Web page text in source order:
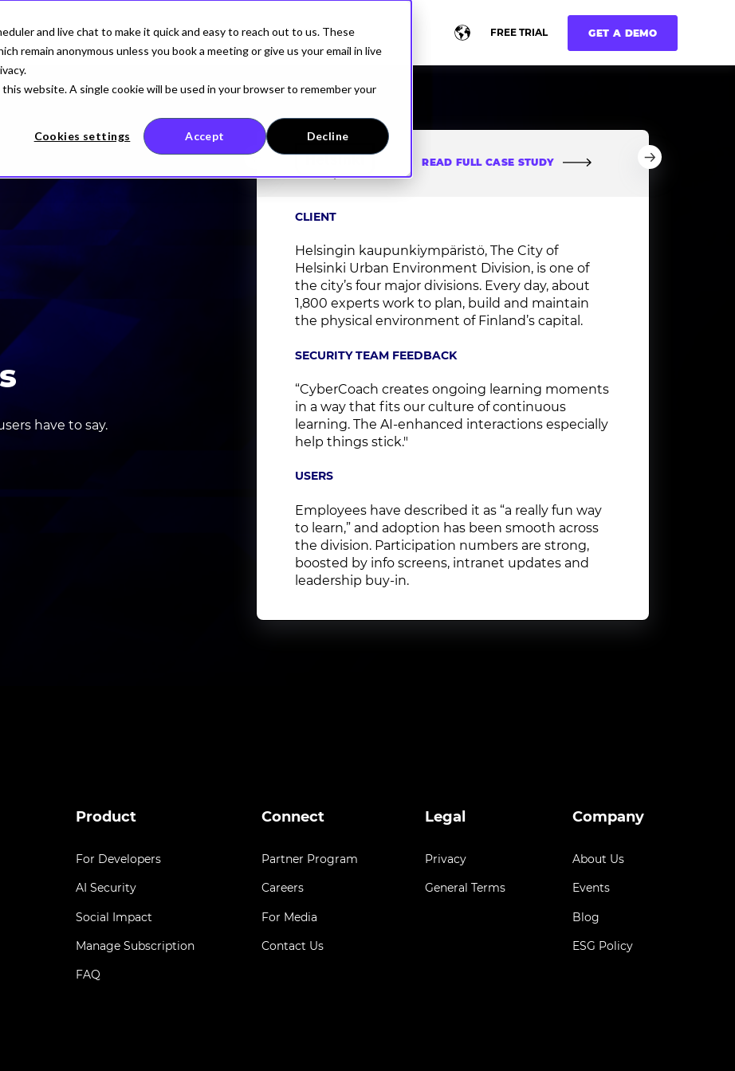
and live chat to make it quick and easy to reach out to us. These
remain anonymous unless you book a meeting or give us your email in live
website. A single cookie will be used in your browser to remember your
Cookies settings Accept Decline
AI SECURITY FOR DEVELOPERS COMPANY FREE TRIAL GET A DEMO
have to say.
READ FULL CASE STUDY
CLIENT
Helsingin kaupunkiympäristö, The City of
Helsinki Urban Environment Division, is one of
the city’s four major divisions. Every day, about
1,800 experts work to plan, build and maintain
the physical environment of Finland’s capital.
SECURITY TEAM FEEDBACK
“CyberCoach creates ongoing learning moments
in a way that fits our culture of continuous
learning. The AI-enhanced interactions especially
help things stick."
USERS
Employees have described it as “a really fun way
to learn,” and adoption has been smooth across
the division. Participation numbers are strong,
boosted by info screens, intranet updates and
leadership buy-in.
Product
For Developers
AI Security
Social Impact
Manage Subscription
FAQ
Connect
Partner Program
Careers
For Media
Contact Us
Legal
Privacy
General Terms
Company
About Us
Events
Blog
ESG Policy